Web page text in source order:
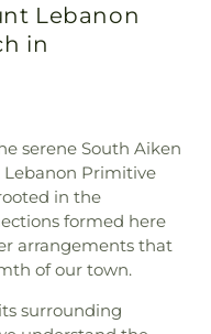
Lebanon
in
serene South Aiken
Lebanon Primitive
in the
formed here
arrangements that
of our town.
surrounding